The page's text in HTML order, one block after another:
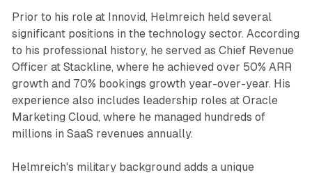
Prior to his role at Innovid, Helmreich held several
significant positions in the technology sector. According
to his professional history, he served as Chief Revenue
Officer at Stackline, where he achieved over 50% ARR
growth and 70% bookings growth year-over-year. His
experience also includes leadership roles at Oracle
Marketing Cloud, where he managed hundreds of
millions in SaaS revenues annually.
Helmreich's military background adds a unique